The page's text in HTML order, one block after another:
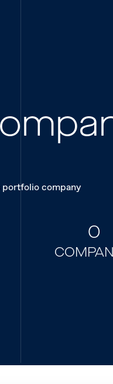
portfolio company
0